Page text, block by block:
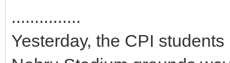
...............
Yesterday, the CPI